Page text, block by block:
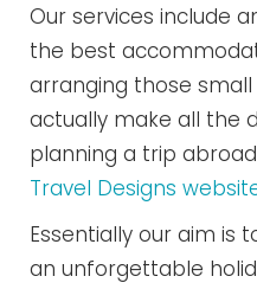
Our services include
the best
arranging those
actually make all the
planning a trip
Travel Designs
Essentially our aim is
an unforgettable